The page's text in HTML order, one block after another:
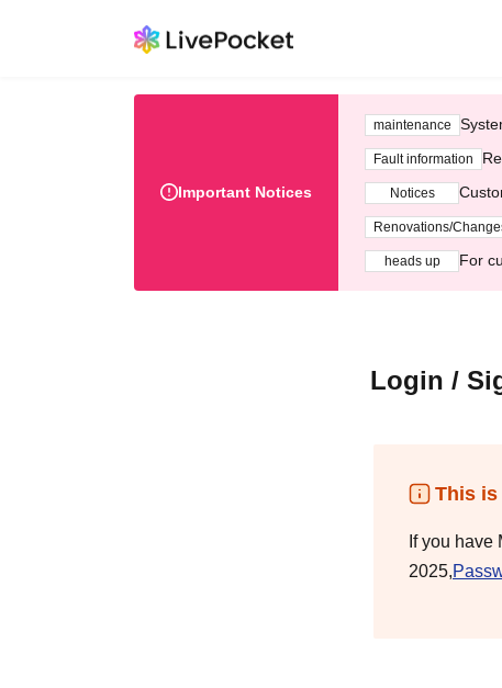
Important Notices
maintenance
Fault information
Notices
Renovations/
heads up For
Login /
This is
If you have
2025,